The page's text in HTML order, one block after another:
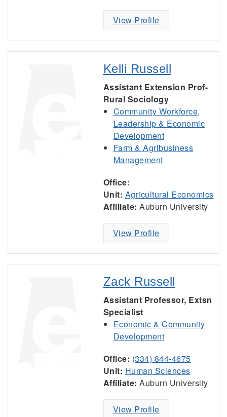
View Profile
Kelli Russell
Assistant Extension Prof-
Rural Sociology
Community Workforce,
Leadership & Economic
Development
Farm & Agribusiness
Management
Office:
Unit: Agricultural Economics
Affiliate: Auburn University
View Profile
Zack Russell
Assistant Professor, Extsn
Specialist
Economic & Community
Development
Office: (334) 844-4675
Unit: Human Sciences
Affiliate: Auburn University
View Profile